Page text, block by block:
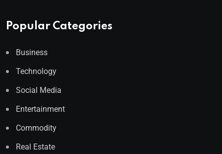
Popular Categories
Business
Technology
Social Media
Entertainment
Commodity
Real Estate